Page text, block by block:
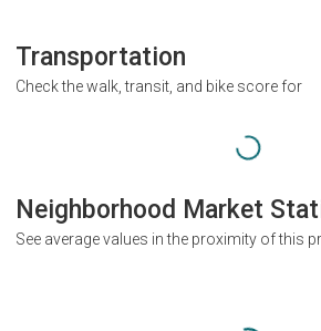
Transportation
Check the walk, transit, and bike score for
Neighborhood Market
See average values in the proximity of this